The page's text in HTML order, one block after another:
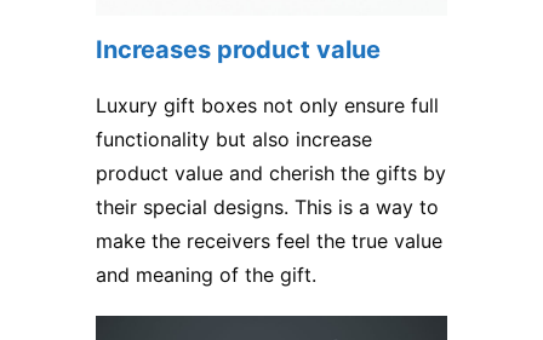
Increases product value
Luxury gift boxes not only ensure full
functionality but also increase
product value and cherish the gifts by
their special designs. This is a way to
make the receivers feel the true value
and meaning of the gift.